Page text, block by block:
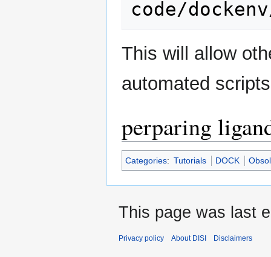
This will allow
automated
perparing
Categories: Tutorials DOCK
This page was last
Privacy policy About DISI Disclaimers